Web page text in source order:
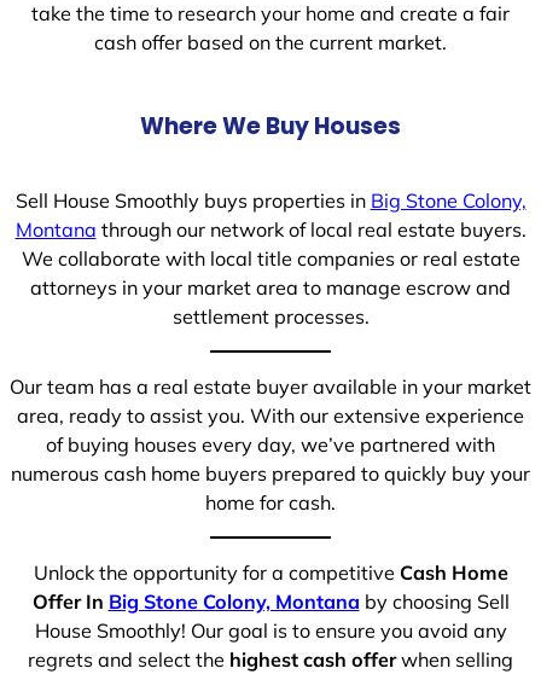
take the time to research your home and create a fair
cash offer based on the current market.
Where We Buy Houses
Sell House Smoothly buys properties in Big Stone Colony,
Montana through our network of local real estate buyers.
We collaborate with local title companies or real estate
attorneys in your market area to manage escrow and
settlement processes.
Our team has a real estate buyer available in your market
area, ready to assist you. With our extensive experience
of buying houses every day, we’ve partnered with
numerous cash home buyers prepared to quickly buy your
home for cash.
Unlock the opportunity for a competitive Cash Home
Offer In Big Stone Colony, Montana by choosing Sell
House Smoothly! Our goal is to ensure you avoid any
regrets and select the highest cash offerwhen selling